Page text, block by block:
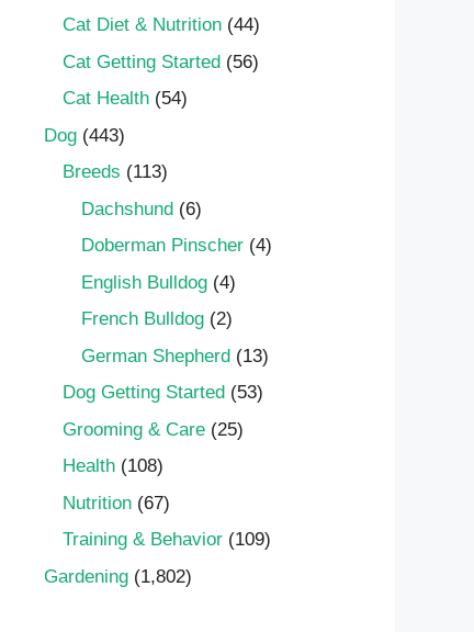
Cat Diet & Nutrition (44)
Cat Getting Started (56)
Cat Health (54)
Dog (443)
Breeds (113)
Dachshund (6)
Doberman Pinscher (4)
English Bulldog (4)
French Bulldog (2)
German Shepherd (13)
Dog Getting Started (53)
Grooming & Care (25)
Health (108)
Nutrition (67)
Training & Behavior (109)
Gardening (1,802)